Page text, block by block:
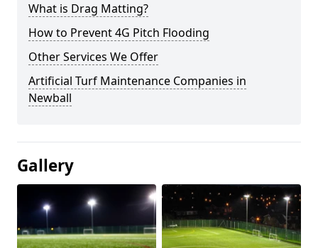
What is Drag Matting?
How to Prevent 4G Pitch Flooding
Other Services We Offer
Artificial Turf Maintenance Companies in
Newball
Gallery